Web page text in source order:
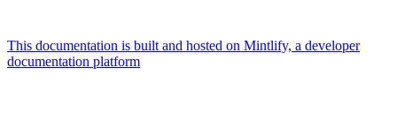
This documentation is built and hosted on Mintlify, a developer
documentation platform